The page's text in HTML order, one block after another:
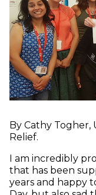
By Cathy Togher,
Relief.
I am incredibly
that has been
years and happy